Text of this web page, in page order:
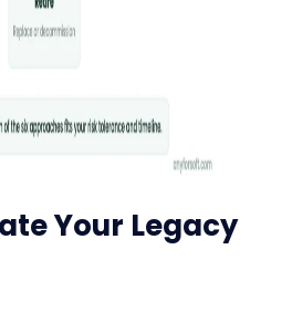
Your Legacy